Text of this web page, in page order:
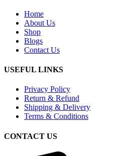
Home
About Us
Shop
Blogs
Contact Us
USEFUL LINKS
Privacy Policy
Return & Refund
Shipping & Delivery
Terms & Conditions
CONTACT US